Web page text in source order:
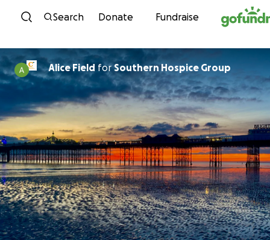
Skip to content
Search Donate Fundraise
Alice Field forSouthern Hospice Group